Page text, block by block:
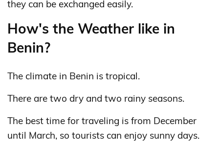
they can be exchanged easily.
How's the Weather like in
Benin?
The climate in Benin is tropical.
There are two dry and two rainy seasons.
The best time for traveling is from December
until March, so tourists can enjoy sunny days.